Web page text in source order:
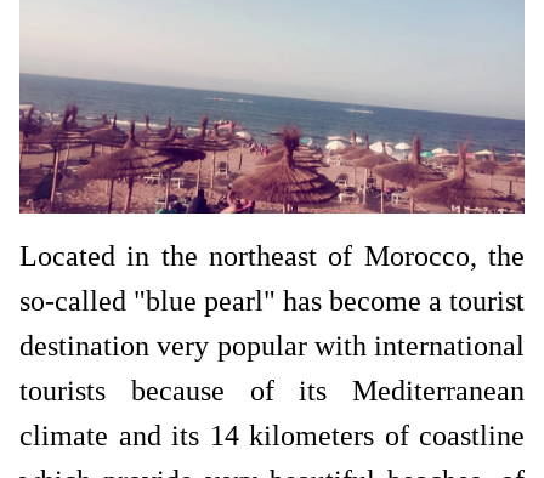
Located in the northeast of Morocco, the
so-called "blue pearl" has become a tourist
destination very popular with international
tourists because of its Mediterranean
climate and its 14 kilometers of coastline